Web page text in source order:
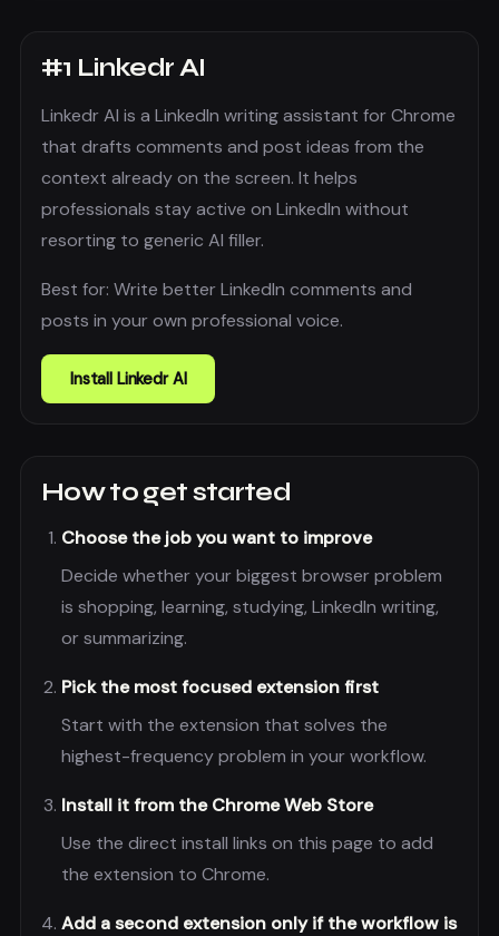
#1 Linkedr AI
Linkedr AI is a LinkedIn writing assistant for Chrome
that drafts comments and post ideas from the
context already on the screen. It helps
professionals stay active on LinkedIn without
resorting to generic AI filler.
Best for: Write better LinkedIn comments and
posts in your own professional voice.
Install Linkedr AI
How to get started
Choose the job you want to improve
Decide whether your biggest browser problem
is shopping, learning, studying, LinkedIn writing,
or summarizing.
Pick the most focused extension first
Start with the extension that solves the
highest-frequency problem in your workflow.
Install it from the Chrome Web Store
Use the direct install links on this page to add
the extension to Chrome.
Add a second extension only if the workflow is